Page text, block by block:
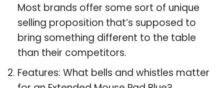
Most brands offer some sort of unique
selling proposition that’s supposed to
bring something different to the table
than their competitors.
Features: What bells and whistles matter